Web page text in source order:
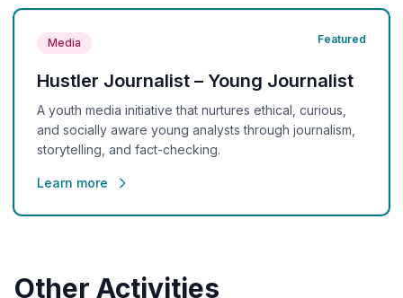
Media Featured
Hustler Journalist – Young Journalist
A youth media initiative that nurtures ethical, curious,
and socially aware young analysts through journalism,
storytelling, and fact-checking.
Learn more
Other Activities